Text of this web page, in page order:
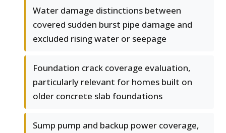
Water damage distinctions between
covered sudden burst pipe damage and
excluded rising water or seepage
Foundation crack coverage evaluation,
particularly relevant for homes built on
older concrete slab foundations
Sump pump and backup power coverage,